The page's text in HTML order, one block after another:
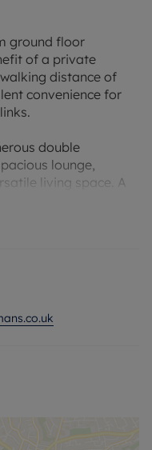
ground floor
of a private
distance of
convenience for
double
lounge,
living space. A
and
ideal purchase